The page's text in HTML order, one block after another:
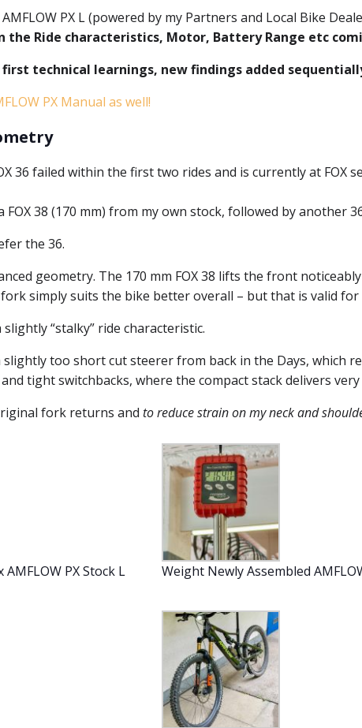
PX L (powered by my Partners and Local Bike
the Ride characteristics, Motor, Battery Range etc
technical learnings, new findings added
PX Manual as well!
36 failed within the first two rides and is currently at FOX
38 (170 mm) from my own stock, followed by another
the 36.
geometry. The 170 mm FOX 38 lifts the front
simply suits the bike better overall – but that is valid
“stalky” ride characteristic.
slightly too short cut steerer from back in the Days, which
tight switchbacks, where the compact stack delivers
fork returns and to reduce strain on my neck and
PX Stock L Weight Newly Assembled